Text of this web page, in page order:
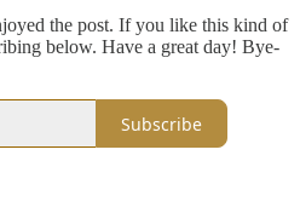
the post. If you like this kind of
below. Have a great day! Bye-
Subscribe